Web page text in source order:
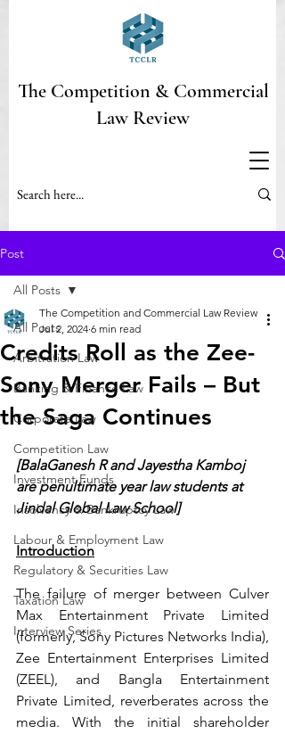
The Competition & Commercial
Law Review
Post
All Posts
Arbitration Law
Banking & Finance Law
Corporate Law
Competition Law
Investment Funds
Insolvency & Bankruptcy Law
Labour & Employment Law
Regulatory & Securities Law
Taxation Law
Interview Series
All Posts
Credits Roll as the Zee-
Sony Merger Fails – But
the Saga Continues
The Competition and Commercial Law Review
Jul 2, 2024 6 min read
[BalaGanesh R and Jayestha Kamboj
are penultimate year law students at
Jindal Global Law School]
Introduction
The failure of merger between Culver
Max Entertainment Private Limited
(formerly, Sony Pictures Networks India),
Zee Entertainment Enterprises Limited
(ZEEL), and Bangla Entertainment
Private Limited, reverberates across the
media. With the initial shareholder